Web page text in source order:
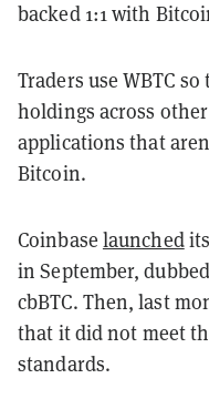
backed 1:1 with
Traders use WBTC
holdings across
applications that
Bitcoin.
Coinbase launched
in September,
cbBTC. Then, last
that it did not meet
standards.